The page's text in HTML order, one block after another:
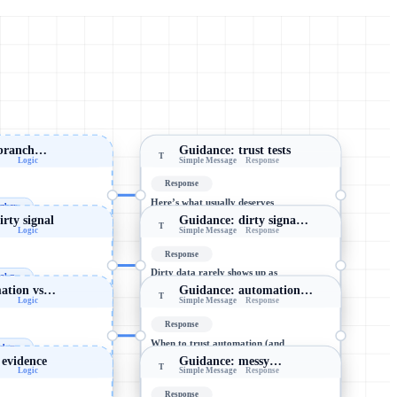
Logic T Guidance: trust tests
Simple Message Response
Response
Here’s what usually deserves
trust (and what’s polished
noise): 1) Trust metrics that…
signal
Logic
=
T Guidance: dirty signa…
Simple Message Response
Response
Dirty data rarely shows up as
“missing.” It shows up as *too
smooth, too consistent, or too…
vs…
Logic T Guidance: automation…
Simple Message Response
Response
When to trust automation (and
when to keep humans in the
loop): ✅ Automate decisions…
Logic T Guidance: messy…
Simple Message Response
Response